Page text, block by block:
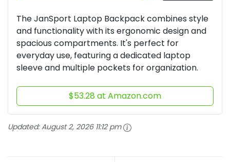
The JanSport Laptop Backpack combines style
and functionality with its ergonomic design and
spacious compartments. It's perfect for
everyday use, featuring a dedicated laptop
sleeve and multiple pockets for organization.
$53.28 at Amazon.com
Updated:August 2, 2026 11:12 pm